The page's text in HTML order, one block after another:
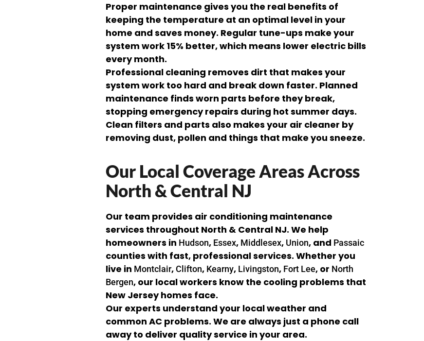
Proper maintenance gives you the real benefits of
keeping the temperature at an optimal level in your
home and saves money. Regular tune-ups make your
system work 15% better, which means lower electric bills
every month.
Professional cleaning removes dirt that makes your
system work too hard and break down faster. Planned
maintenance finds worn parts before they break,
stopping emergency repairs during hot summer days.
Clean filters and parts also makes your air cleaner by
removing dust, pollen and things that make you sneeze.
Our Local Coverage Areas Across
North & Central NJ
Our team provides air conditioning maintenance
services throughout North & Central NJ. We help
homeowners in Hudson, Essex, Middlesex, Union, and Passaic
counties with fast, professional services. Whether you
live in Montclair,Clifton, Kearny, Livingston, Fort Lee, or North
Bergen, our local workers know the cooling problems that
New Jersey homes face.
Our experts understand your local weather and
common AC problems. We are always just a phone call
away to deliver quality service in your area.